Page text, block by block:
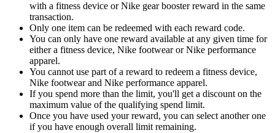
with a fitness device or Nike gear booster reward in the same
transaction.
Only one item can be redeemed with each reward code.
You can only have one reward available at any given time for
either a fitness device, Nike footwear or Nike performance
apparel.
You cannot use part of a reward to redeem a fitness device,
Nike footwear and Nike performance apparel.
If you spend more than the limit, you'll get a discount on the
maximum value of the qualifying spend limit.
Once you have used your reward, you can select another one
if you have enough overall limit remaining.